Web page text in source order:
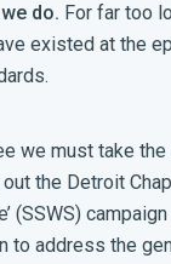
do. For far too
existed at the
we must take the
the Detroit
(SSWS)
to address the